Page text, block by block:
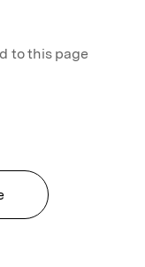
to this page